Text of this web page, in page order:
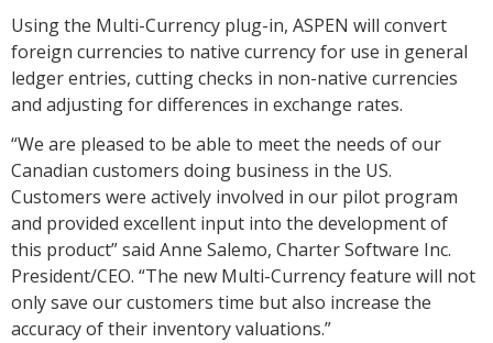
Using the Multi-Currency plug-in, ASPEN will convert
foreign currencies to native currency for use in general
ledger entries, cutting checks in non-native currencies
and adjusting for differences in exchange rates.
“We are pleased to be able to meet the needs of our
Canadian customers doing business in the US.
Customers were actively involved in our pilot program
and provided excellent input into the development of
this product” said Anne Salemo, Charter Software Inc.
President/CEO. “The new Multi-Currency feature will not
only save our customers time but also increase the
accuracy of their inventory valuations.”